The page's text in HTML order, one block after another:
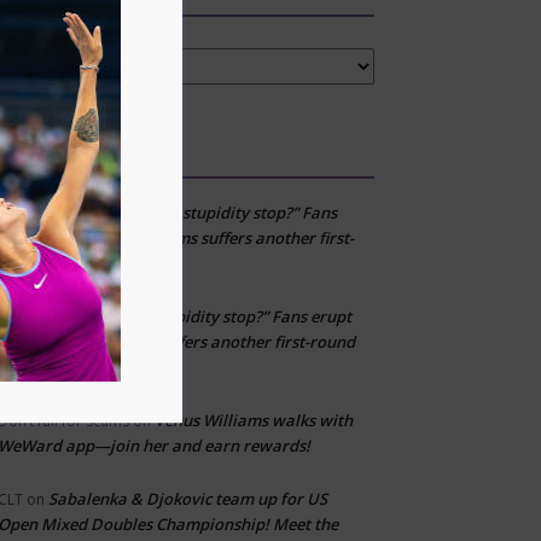
Recent Comments
on“When can this stupidity stop?” Fans
after Venus Williams suffers another first-
loss
on“When can this stupidity stop?” Fans erupt
Venus Williams suffers another first-round
fall for scamsonVenus Williams walks with
WeWard app—join her and earn rewards!
CLT on Sabalenka & Djokovic team up for US
Open Mixed Doubles Championship! Meet the